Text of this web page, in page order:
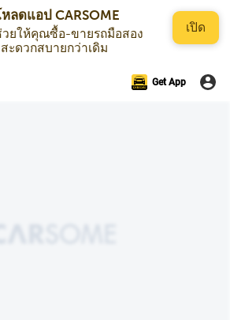
ยให้คุณซื้อ-ขายรถมือสอง
ะดวกสบายกว่าเดิม
เปิด
Get App